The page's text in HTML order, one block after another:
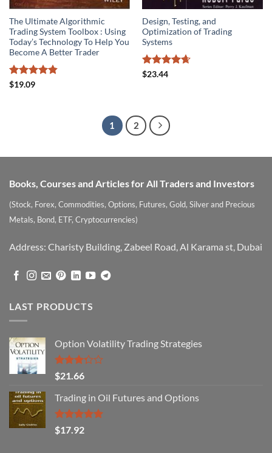
The Ultimate Algorithmic
Trading System Toolbox : Using
Today’s Technology To Help You
Become A Better Trader
Rated
$19.09
Design, Testing, and
Optimization of Trading
Systems
Rated
$23.44
1 2
Books, Courses and Articles for All Traders and Investors
(Stock, Forex, Commodities, Options, Futures, Gold, Silver and Precious
Metals, Bond, ETF, Cryptocurrencies)
Address: Charisty Building, Zabeel Road, Al Karama st, Dubai
LAST PRODUCTS
Option Volatility Trading Strategies
Rated
3.29
out of
5
$21.66
Trading in Oil Futures and Options
Rated5.00
out of 5
$17.92